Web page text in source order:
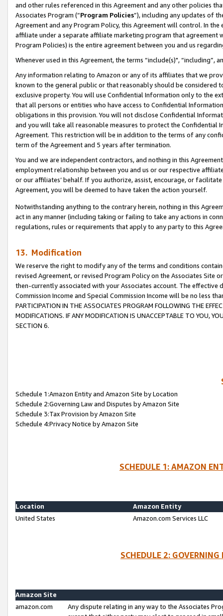
and other rules referenced in this Agreement and any other policies
Associates Program (“Program Policies”), including any updates of
Agreement and any Program Policy, this Agreement will control. In
affiliate under a separate affiliate marketing program that agreement
Program Policies) is the entire agreement between you and us
Whenever used in this Agreement, the terms “include(s)",
Any information relating to Amazon or any of its affiliates that we
known to the general public or that reasonably should be considered
exclusive property. You will use Confidential Information only to the
that all persons or entities who have access to Confidential
obligations in this provision. You will not disclose Confidential
and you will take all reasonable measures to protect the Confidential
Agreement. This restriction will be in addition to the terms of any
term of the Agreement and 5 years after termination.
You and we are independent contractors, and nothing in this
employment relationship between you and us or our respective
or our affiliates’ behalf. If you authorize, assist, encourage, or
Agreement, you will be deemed to have taken the action yourself.
Notwithstanding anything to the contrary herein, nothing in this
act in any manner (including taking or failing to take any actions in
regulations, rules or requirements that apply to any party to this
13. Modification
We reserve the right to modify any of the terms and conditions
revised Agreement, or revised Program Policy on the Associates
then-currently associated with your Associates account. The
Commission Income and Special Commission Income will be no less
PARTICIPATION IN THE ASSOCIATES PROGRAM FOLLOWING THE
MODIFICATIONS. IF ANY MODIFICATION IS UNACCEPTABLE TO YOU,
SECTION 6.
Schedule 1:Amazon Entity and Amazon Site by Location
Schedule 2:Governing Law and Disputes by Amazon Site
Schedule 3:Tax Provision by Amazon Site
Schedule 4:Privacy Notice by Amazon Site
SCHEDULE 1: AMAZON
Location
Amazon Entity
United States
Amazon.com Services LLC
SCHEDULE 2:
Amazon Site
amazon.com
Any dispute relating in any way to the Associates